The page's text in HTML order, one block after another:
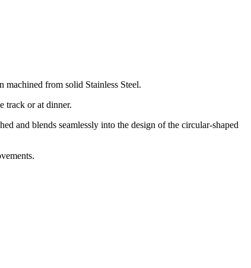
machined from solid Stainless Steel.
track or at dinner.
and blends seamlessly into the design of the circular-shaped